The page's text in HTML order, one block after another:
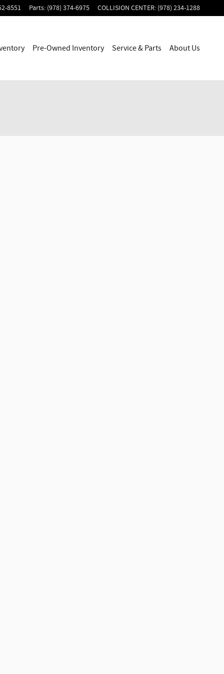
8551 Parts: (978) 374-6975 COLLISION CENTER: (978) 234-1288
Pre-Owned Inventory Service & Parts About Us